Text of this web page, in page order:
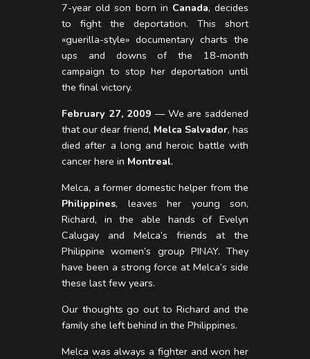
7-year old son born in Canada, decides
to fight the deportation. This short
«guerilla-style» documentary charts the
ups and downs of the 18-month
campaign to stop her deportation until
the final victory.
February 27, 2009 — We are saddened
that our dear friend, Melca Salvador, has
died after a long and heroic battle with
cancer here in Montreal.
Melca, a former domestic helper from the
Philippines, leaves her young son,
Richard, in the able hands of Evelyn
Calugay and Melca’s friends at the
Philippine women’s group PINAY. They
have been a strong force at Melca’s side
these last few years.
Our thoughts go out to Richard and the
family she left behind in the Philippines.
Melca was always a fighter and won her